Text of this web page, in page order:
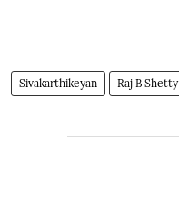
Sivakarthikeyan Raj B Shetty